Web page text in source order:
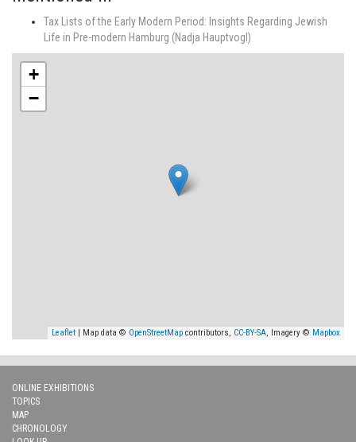
Tax Lists of the Early Modern Period: Insights Regarding Jewish
Life in Pre-modern Hamburg (Nadja Hauptvogl)
+
−
Leaflet | Map data © OpenStreetMap contributors, CC-BY-SA, Imagery © Mapbox
ONLINE EXHIBITIONS
TOPICS
MAP
CHRONOLOGY